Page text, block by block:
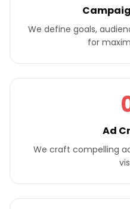
We define goals,
for
Ad
We craft compelling